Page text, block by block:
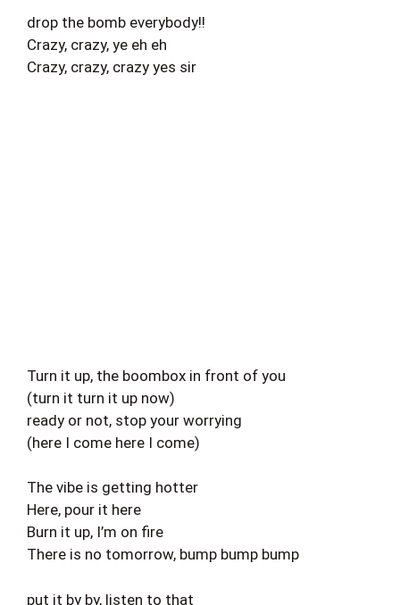
drop the bomb everybody!!
Crazy, crazy, ye eh eh
Crazy, crazy, crazy yes sir
Turn it up, the boombox in front of you
(turn it turn it up now)
ready or not, stop your worrying
(here I come here I come)
The vibe is getting hotter
Here, pour it here
Burn it up, I’m on fire
There is no tomorrow, bump bump bump
put it by by, listen to that